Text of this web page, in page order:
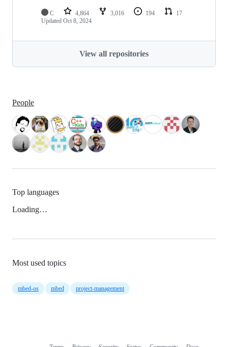
C 4,864 3,016 194
17
Updated Oct 8, 2024
View all repositories
People
Top languages
Loading…
Most used topics
mbed-os mbed project-management